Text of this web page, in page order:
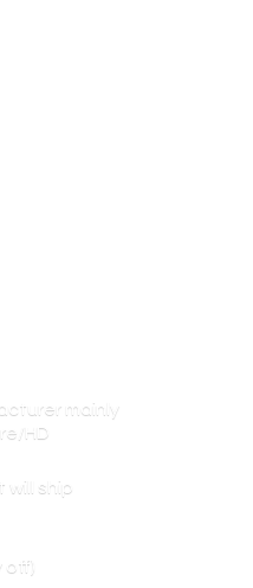
mainly
HD
will ship
off)